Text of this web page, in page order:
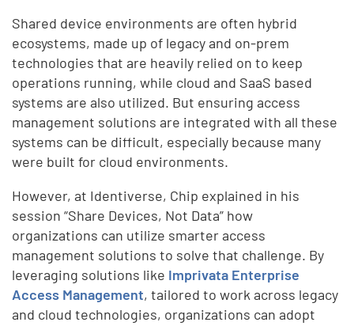
Shared device environments are often hybrid
ecosystems, made up of legacy and on-prem
technologies that are heavily relied on to keep
operations running, while cloud and SaaS based
systems are also utilized. But ensuring access
management solutions are integrated with all these
systems can be difficult, especially because many
were built for cloud environments.
However, at Identiverse, Chip explained in his
session “Share Devices, Not Data” how
organizations can utilize smarter access
management solutions to solve that challenge. By
leveraging solutions like Imprivata Enterprise
Access Management, tailored to work across legacy
and cloud technologies, organizations can adopt